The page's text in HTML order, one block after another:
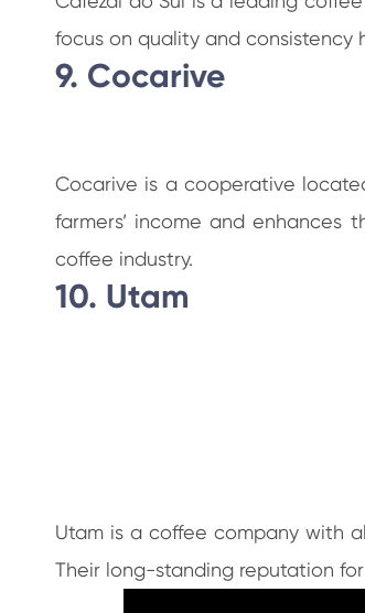
focus on quality and
9. Cocarive
Cocarive is a cooperative
farmers’ income and
coffee industry.
10. Utam
Utam is a coffee company with
Their long-standing reputation